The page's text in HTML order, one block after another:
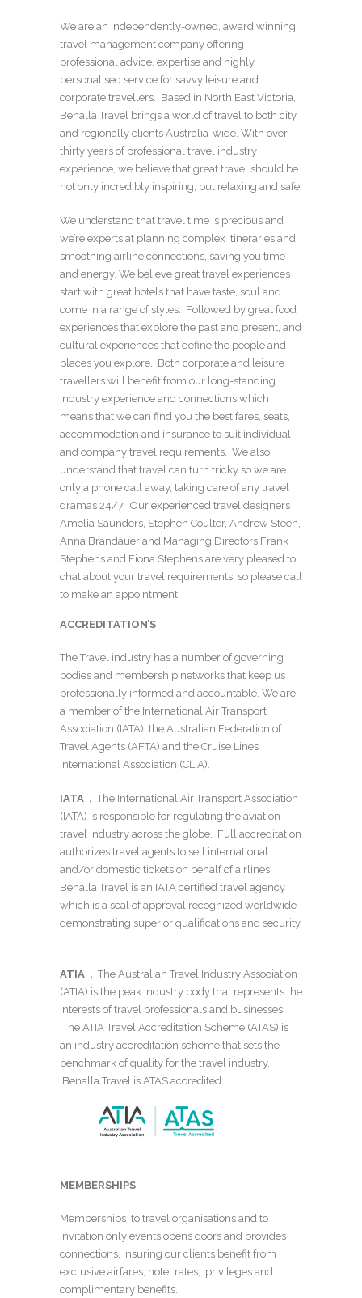
We are an independently-owned, award winning
travel management company offering
professional advice, expertise and highly
personalised service for savvy leisure and
corporate travellers. Based in North East Victoria,
Benalla Travel brings a world of travel to both city
and regionally clients Australia-wide. With over
thirty years of professional travel industry
experience, we believe that great travel should be
not only incredibly inspiring, but relaxing and safe.
We understand that travel time is precious and
we’re experts at planning complex itineraries and
smoothing airline connections, saving you time
and energy. We believe great travel experiences
start with great hotels that have taste, soul and
come in a range of styles. Followed by great food
experiences that explore the past and present, and
cultural experiences that define the people and
places you explore. Both corporate and leisure
travellers will benefit from our long-standing
industry experience and connections which
means that we can find you the best fares, seats,
accommodation and insurance to suit individual
and company travel requirements. We also
understand that travel can turn tricky so we are
only a phone call away, taking care of any travel
dramas 24/7. Our experienced travel designers
Amelia Saunders, Stephen Coulter, Andrew Steen,
Anna Brandauer and Managing Directors Frank
Stephens and Fiona Stephens are very pleased to
chat about your travel requirements, so please call
to make an appointment!
ACCREDITATION’S
The Travel industry has a number of governing
bodies and membership networks that keep us
professionally informed and accountable. We are
a member of the International Air Transport
Association (IATA), the Australian Federation of
Travel Agents (AFTA) and the Cruise Lines
International Association (CLIA).
IATA . The International Air Transport Association
(IATA) is responsible for regulating the aviation
travel industry across the globe. Full accreditation
authorizes travel agents to sell international
and/or domestic tickets on behalf of airlines.
Benalla Travel is an IATA certified travel agency
which is a seal of approval recognized worldwide
demonstrating superior qualifications and security.
ATIA . The Australian Travel Industry Association
(ATIA) is the peak industry body that represents the
interests of travel professionals and businesses.
The ATIA Travel Accreditation Scheme (ATAS) is
an industry accreditation scheme that sets the
benchmark of quality for the travel industry.
Benalla Travel is ATAS accredited.
MEMBERSHIPS
Memberships to travel organisations and to
invitation only events opens doors and provides
connections, insuring our clients benefit from
exclusive airfares, hotel rates, privileges and
complimentary benefits.